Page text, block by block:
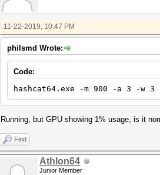
11-22-2019, 10:47 PM
philsmd Wrote:
Code:
hashcat64.exe -m 900 -a 3 -w 3
Running, but GPU showing 1% usage, is it
Find
Athlon64
Junior Member